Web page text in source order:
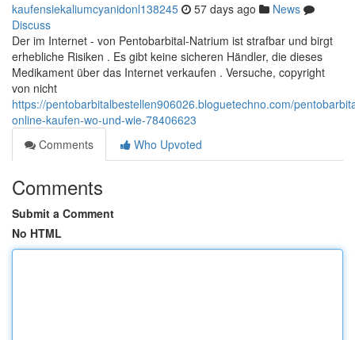
kaufensiekaliumcyanidonl138245 57 days ago
News
Discuss
Der im Internet - von Pentobarbital-Natrium ist strafbar und birgt
erhebliche Risiken . Es gibt keine sicheren Händler, die dieses
Medikament über das Internet verkaufen . Versuche, copyright
von nicht
https://pentobarbitalbestellen906026.bloguetechno.com/
online-kaufen-wo-und-wie-78406623
Comments
Who Upvoted
Comments
Submit a Comment
No HTML